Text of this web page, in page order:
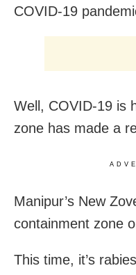
COVID-19
Well, COVID-19 is
zone has made a
Manipur’s New
containment zone
This time, it’s